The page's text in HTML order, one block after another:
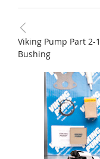
Viking Pump Part 2-
Bushing